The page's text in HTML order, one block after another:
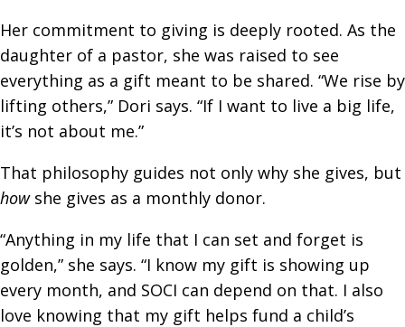
Her commitment to giving is deeply rooted. As the
daughter of a pastor, she was raised to see
everything as a gift meant to be shared. “We rise by
lifting others,” Dori says. “If I want to live a big life,
it’s not about me.”
That philosophy guides not only why she gives, but
howshe gives as a monthly donor.
“Anything in my life that I can set and forget is
golden,” she says. “I know my gift is showing up
every month, and SOCI can depend on that. I also
love knowing that my gift helps fund a child’s